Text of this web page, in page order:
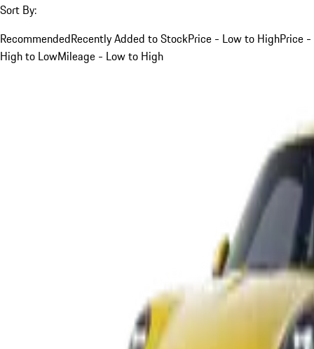
Sort By:
RecommendedRecently Added to StockPrice - Low to HighPrice -
High to LowMileage - Low to High